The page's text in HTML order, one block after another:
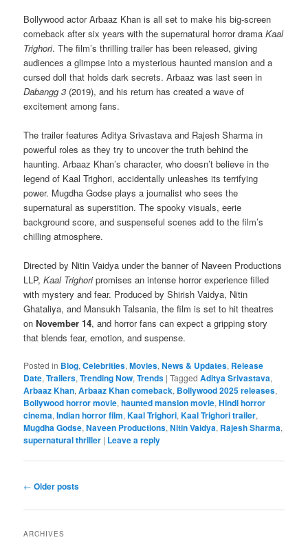
Bollywood actor Arbaaz Khan is all set to make his big-screen
comeback after six years with the supernatural horror dramaKaal
Trighori. The film’s thrilling trailer has been released, giving
audiences a glimpse into a mysterious haunted mansion and a
cursed doll that holds dark secrets. Arbaaz was last seen in
Dabangg 3 (2019), and his return has created a wave of
excitement among fans.
The trailer features Aditya Srivastava and Rajesh Sharma in
powerful roles as they try to uncover the truth behind the
haunting. Arbaaz Khan’s character, who doesn’t believe in the
legend of Kaal Trighori, accidentally unleashes its terrifying
power. Mugdha Godse plays a journalist who sees the
supernatural as superstition. The spooky visuals, eerie
background score, and suspenseful scenes add to the film’s
chilling atmosphere.
Directed by Nitin Vaidya under the banner of Naveen Productions
LLP,Kaal Trighoripromises an intense horror experience filled
with mystery and fear. Produced by Shirish Vaidya, Nitin
Ghataliya, and Mansukh Talsania, the film is set to hit theatres
onNovember 14, and horror fans can expect a gripping story
that blends fear, emotion, and suspense.
Posted in Blog,Celebrities,Movies,News & Updates, Release
Date,Trailers,Trending Now,Trends |Tagged Aditya Srivastava,
Arbaaz Khan,Arbaaz Khan comeback, Bollywood 2025 releases,
Bollywood horror movie,haunted mansion movie,Hindi horror
cinema,Indian horror film,Kaal Trighori,Kaal Trighori trailer,
Mugdha Godse,Naveen Productions,Nitin Vaidya, Rajesh Sharma,
supernatural thriller | Leave a reply
Post
← Older posts
ARCHIVES